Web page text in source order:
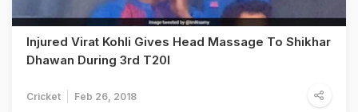
Injured Virat Kohli Gives Head Massage To Shikhar
Dhawan During 3rd T20I
Cricket Feb 26, 2018